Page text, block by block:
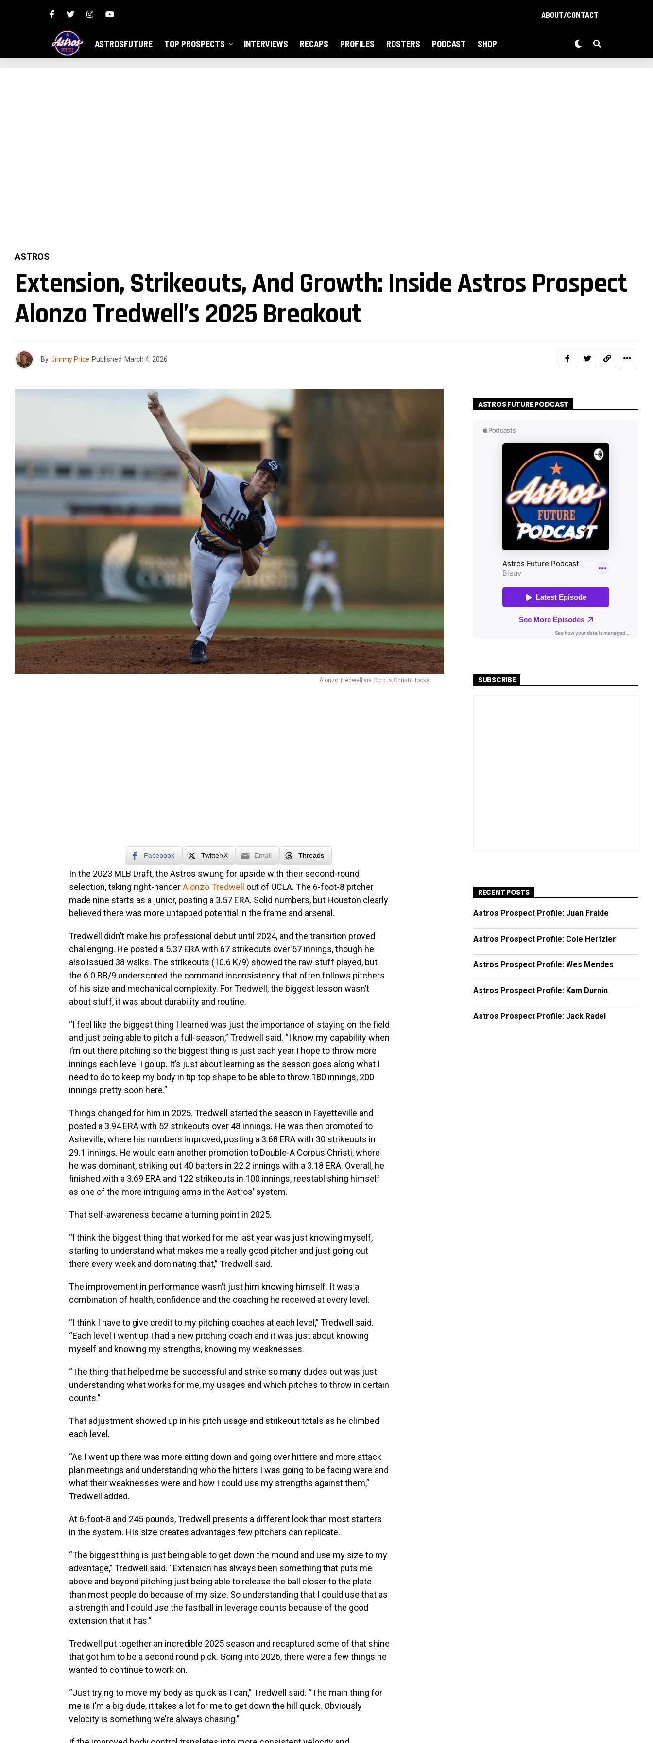
ABOUT/CONTACT
ASTROSFUTURE TOP PROSPECTS INTERVIEWS RECAPS PROFILES ROSTERS PODCAST SHOP
ASTROS
Extension, Strikeouts, And Growth: Inside Astros Prospect
Alonzo Tredwell’s 2025 Breakout
By Jimmy Price Published March 4, 2026
Alonzo Tredwell via Corpus Christi Hooks
Facebook Twitter/X Email Threads
In the 2023 MLB Draft, the Astros swung for upside with their second-round
selection, taking right-handerAlonzo Tredwell
out of UCLA. The 6-foot-8 pitcher
made nine starts as a junior, posting a 3.57 ERA. Solid numbers, but Houston clearly
believed there was more untapped potential in the frame and arsenal.
Tredwell didn’t make his professional debut until 2024, and the transition proved
challenging. He posted a 5.37 ERA with 67 strikeouts over 57 innings, though he
also issued 38 walks. The strikeouts (10.6 K/9) showed the raw stuff played, but
the 6.0 BB/9 underscored the command inconsistency that often follows pitchers
of his size and mechanical complexity. For Tredwell, the biggest lesson wasn’t
about stuff, it was about durability and routine.
“I feel like the biggest thing I learned was just the importance of staying on the field
and just being able to pitch a full-season,” Tredwell said. “I know my capability when
I’m out there pitching so the biggest thing is just each year I hope to throw more
innings each level I go up. It’s just about learning as the season goes along what I
need to do to keep my body in tip top shape to be able to throw 180 innings, 200
innings pretty soon here.”
Things changed for him in 2025. Tredwell started the season in Fayetteville and
posted a 3.94 ERA with 52 strikeouts over 48 innings. He was then promoted to
Asheville, where his numbers improved, posting a 3.68 ERA with 30 strikeouts in
29.1 innings. He would earn another promotion to Double-A Corpus Christi, where
he was dominant, striking out 40 batters in 22.2 innings with a 3.18 ERA. Overall, he
finished with a 3.69 ERA and 122 strikeouts in 100 innings, reestablishing himself
as one of the more intriguing arms in the Astros’ system.
That self-awareness became a turning point in 2025.
“I think the biggest thing that worked for me last year was just knowing myself,
starting to understand what makes me a really good pitcher and just going out
there every week and dominating that,” Tredwell said.
The improvement in performance wasn’t just him knowing himself. It was a
combination of health, confidence and the coaching he received at every level.
“I think I have to give credit to my pitching coaches at each level,” Tredwell said.
“Each level I went up I had a new pitching coach and it was just about knowing
myself and knowing my strengths, knowing my weaknesses.
“The thing that helped me be successful and strike so many dudes out was just
understanding what works for me, my usages and which pitches to throw in certain
counts.”
That adjustment showed up in his pitch usage and strikeout totals as he climbed
each level.
“As I went up there was more sitting down and going over hitters and more attack
plan meetings and understanding who the hitters I was going to be facing were and
what their weaknesses were and how I could use my strengths against them,”
Tredwell added.
At 6-foot-8 and 245 pounds, Tredwell presents a different look than most starters
in the system. His size creates advantages few pitchers can replicate.
“The biggest thing is just being able to get down the mound and use my size to my
advantage,” Tredwell said. “Extension has always been something that puts me
above and beyond pitching just being able to release the ball closer to the plate
than most people do because of my size. So understanding that I could use that as
a strength and I could use the fastball in leverage counts because of the good
extension that it has.”
Tredwell put together an incredible 2025 season and recaptured some of that shine
that got him to be a second round pick. Going into 2026, there were a few things he
wanted to continue to work on.
“Just trying to move my body as quick as I can,” Tredwell said. “The main thing for
me is I’m a big dude, it takes a lot for me to get down the hill quick. Obviously
velocity is something we’re always chasing.”
ASTROS FUTURE PODCAST
SUBSCRIBE
RECENT POSTS
Astros Prospect Profile: Juan Fraide
Astros Prospect Profile: Cole Hertzler
Astros Prospect Profile: Wes Mendes
Astros Prospect Profile: Kam Durnin
Astros Prospect Profile: Jack Radel